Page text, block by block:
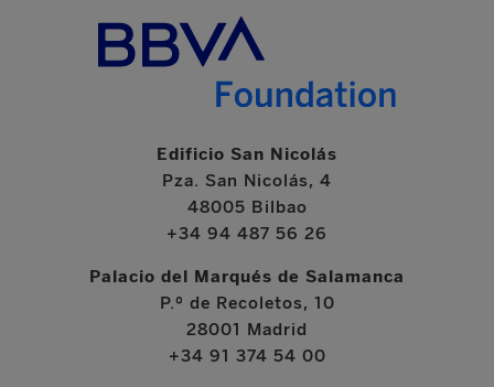
Edificio San Nicolás
Pza. San Nicolás, 4
48005 Bilbao
+34 94 487 56 26
Palacio del Marqués de Salamanca
P.º de Recoletos, 10
28001 Madrid
+34 91 374 54 00